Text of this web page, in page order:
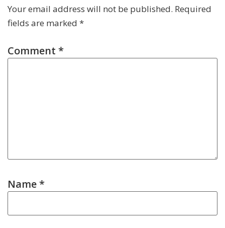
Your email address will not be published. Required
fields are marked *
Comment *
Name*